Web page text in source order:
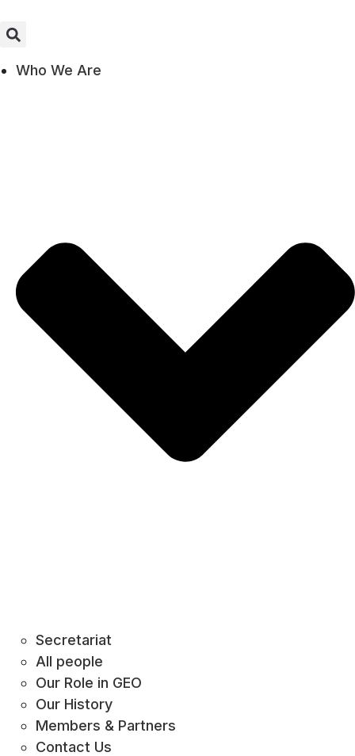
Who We Are
Secretariat
All people
Our Role in GEO
Our History
Members & Partners
Contact Us